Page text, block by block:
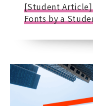
[Student Article]
Fonts by a